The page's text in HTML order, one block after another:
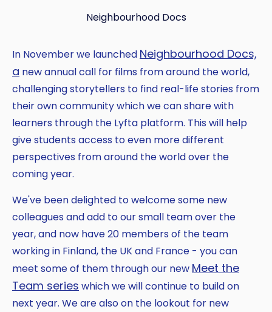
Neighbourhood Docs
In November we launched Neighbourhood Docs,
a new annual call for films from around the world,
challenging storytellers to find real-life stories from
their own community which we can share with
learners through the Lyfta platform. This will help
give students access to even more different
perspectives from around the world over the
coming year.
We've been delighted to welcome some new
colleagues and add to our small team over the
year, and now have 20 members of the team
working in Finland, the UK and France - you can
meet some of them through our new Meet the
Team series which we will continue to build on
next year. We are also on the lookout for new